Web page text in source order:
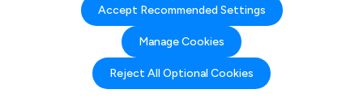
Accept Recommended Settings
Manage Cookies
Reject All Optional Cookies